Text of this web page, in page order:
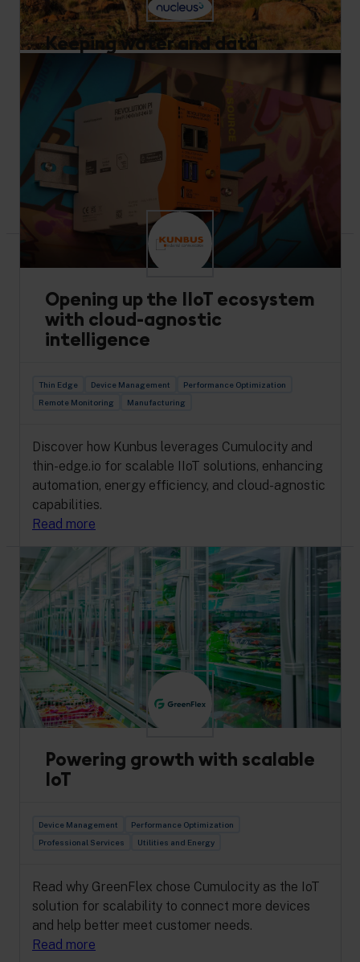
Keeping water and data
flowing across arid Australia
Performance Optimization Utilities and Energy
Nucleus3 and GreenBe offer IoT solutions to help
Australian water authorities optimize usage in one
of the world’s driest regions.
Read more
Opening up the IIoT ecosystem
with cloud-agnostic
intelligence
Thin Edge Device Management
Performance Optimization
Remote Monitoring
Manufacturing
Discover how Kunbus leverages Cumulocity and
thin-edge.io for scalable IIoT solutions, enhancing
automation, energy efficiency, and cloud-agnostic
capabilities.
Read more
Powering growth with scalable
IoT
Device Management
Performance Optimization
Professional Services
Utilities and Energy
Read why GreenFlex chose Cumulocity as the IoT
solution for scalability to connect more devices
and help better meet customer needs.
Read more